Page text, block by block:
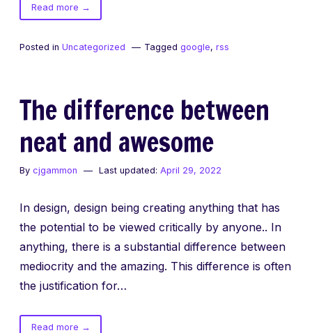
Read moreof
Let’s
Everything
→
Posted in Uncategorized Tagged google, rss
The difference between
neat and awesome
By cjgammon Last updated: April 29, 2022
In design, design being creating anything that has
the potential to be viewed critically by anyone.. In
anything, there is a substantial difference between
mediocrity and the amazing. This difference is often
the justification for…
Read moreof→